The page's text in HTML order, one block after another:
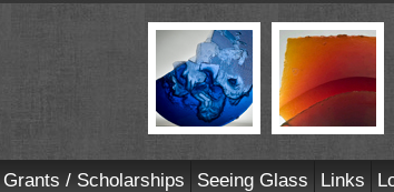
Grants / Scholarships Seeing Glass Links